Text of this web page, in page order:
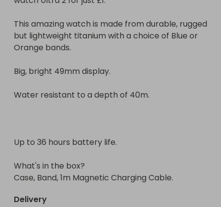
This amazing watch is made from durable, rugged
but lightweight titanium with a choice of Blue or
Orange bands.
Big, bright 49mm display.
Water resistant to a depth of 40m.
Up to 36 hours battery life.
What's in the box?
Case, Band, 1m Magnetic Charging Cable.
Delivery